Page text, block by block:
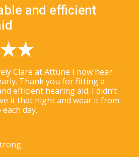
and efficient
Clare at Attune I now hear
Thank you for fitting a
efficient hearing aid. I didn’t
it that night and wear it from
day.